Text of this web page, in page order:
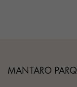
MANTARO